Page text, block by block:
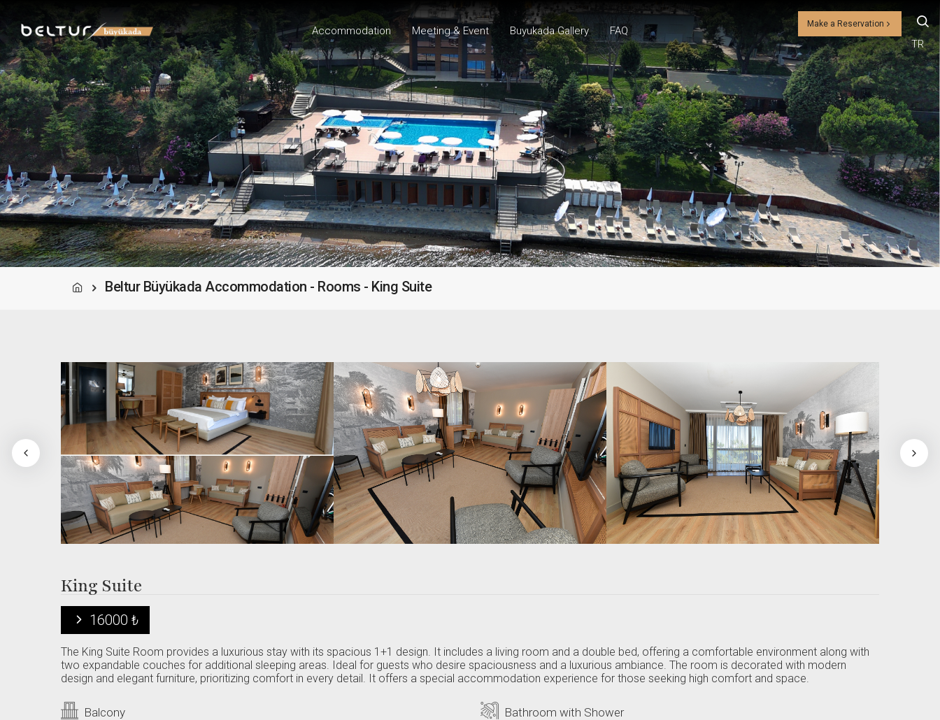
Accommodation Meeting & Event Buyukada Gallery FAQ
Make a Reservation
TR
Beltur Büyükada Accommodation - Rooms - King Suite
King Suite
16000 ₺
The King Suite Room provides a luxurious stay with its spacious 1+1 design. It includes a living room and a double bed, offering a comfortable environment along with
two expandable couches for additional sleeping areas. Ideal for guests who desire spaciousness and a luxurious ambiance. The room is decorated with modern
design and elegant furniture, prioritizing comfort in every detail. It offers a special accommodation experience for those seeking high comfort and space.
Balcony
Bathroom with Shower